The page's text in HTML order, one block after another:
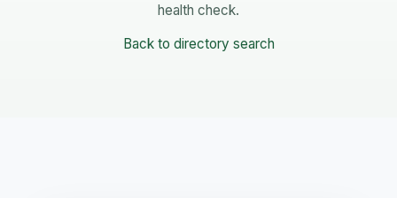
health check.
Back to directory search